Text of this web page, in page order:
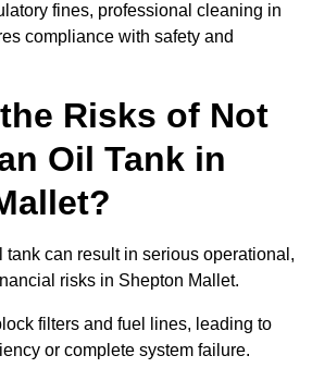
fines, professional cleaning in
compliance with safety and
Risks of Not
Oil Tank in
tank can result in serious operational,
risks in Shepton Mallet.
filters and fuel lines, leading to
or complete system failure.